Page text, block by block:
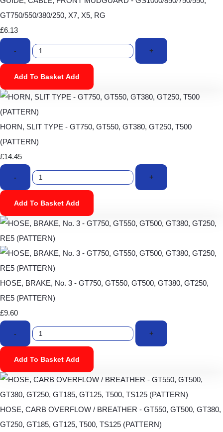
GT750/550/380/250, X7, X5, RG
£6.13
- +
Add To Basket Add
HORN, SLIT TYPE - GT750, GT550, GT380, GT250, T500
(PATTERN)
£14.45
- +
Add To Basket Add
HOSE, BRAKE, No. 3 - GT750, GT550, GT500, GT380, GT250,
RE5 (PATTERN)
£9.60
- +
Add To Basket Add
HOSE, CARB OVERFLOW / BREATHER - GT550, GT500, GT380,
GT250, GT185, GT125, T500, TS125 (PATTERN)